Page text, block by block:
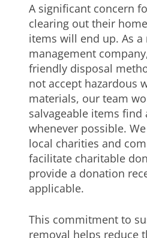
A significant concern
clearing out their
items will end up. As
management
friendly disposal
not accept hazardous
materials, our team
salvageable items find
whenever possible.
local charities and
facilitate charitable
provide a donation
applicable.
This commitment to
removal helps reduce